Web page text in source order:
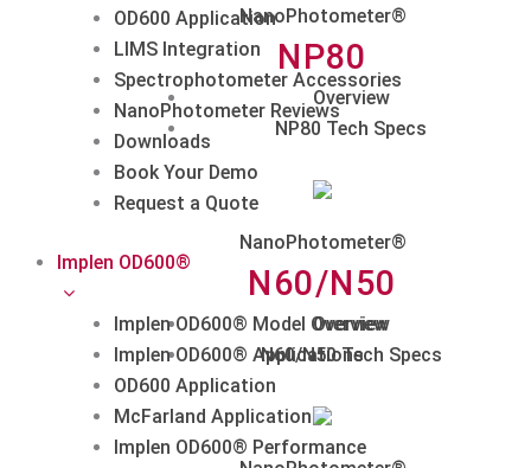
NanoPhotometer®
NP80
Overview
NP80 Tech Specs
NanoPhotometer®
N60/N50
Overview
N60/N50 Tech Specs
OD600 Application
LIMS Integration
Spectrophotometer Accessories
NanoPhotometer Reviews
Downloads
Book Your Demo
Request a Quote
Implen OD600®
Implen OD600® Model Overview
Implen OD600® Applications
OD600 Application
McFarland Application
Implen OD600® Performance